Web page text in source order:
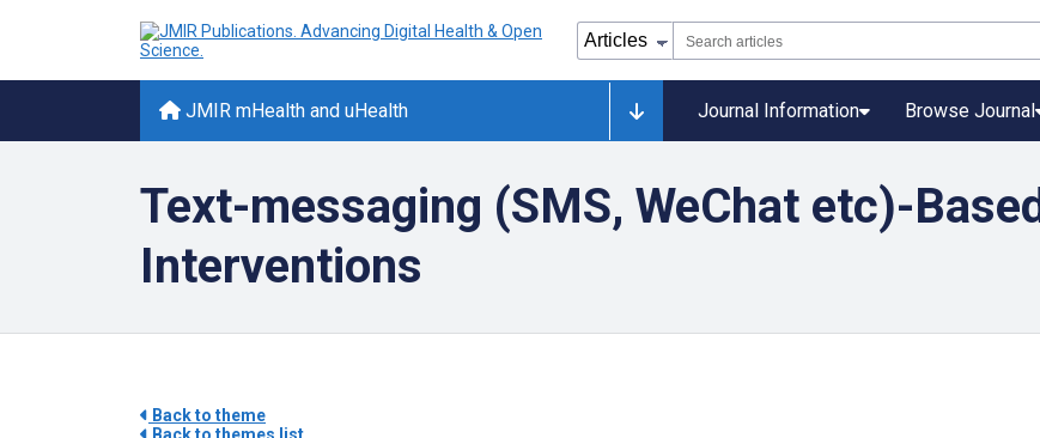
JMIR mHealth and uHealth Journal Information Browse Journal
Text-messaging (SMS, WeChat etc)-Based
Interventions
Back to theme